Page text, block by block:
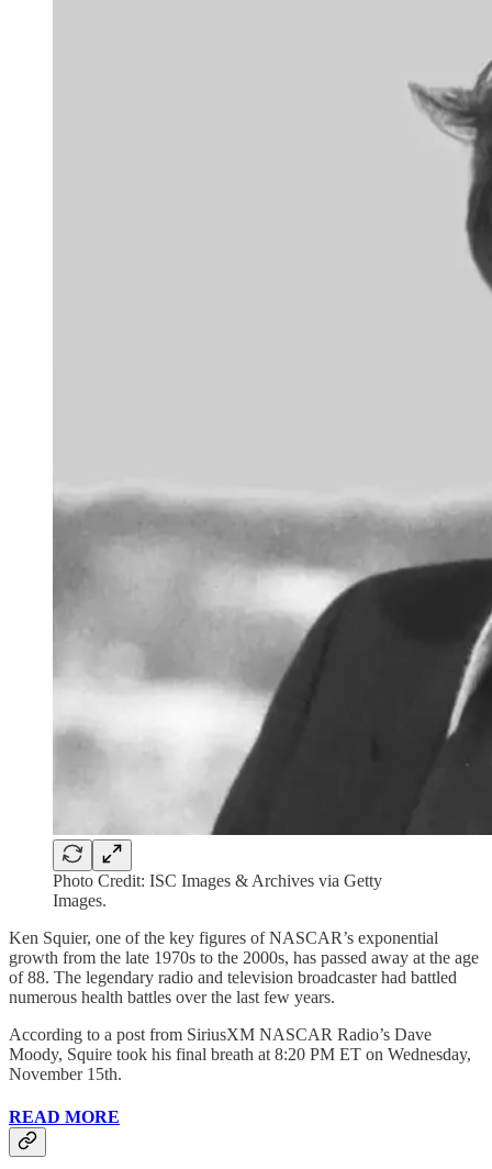
Photo Credit: ISC Images & Archives via Getty
Images.
Ken Squier, one of the key figures of NASCAR’s exponential
growth from the late 1970s to the 2000s, has passed away at the age
of 88. The legendary radio and television broadcaster had battled
numerous health battles over the last few years.
According to a post from SiriusXM NASCAR Radio’s Dave
Moody, Squire took his final breath at 8:20 PM ET on Wednesday,
November 15th.
READ MORE